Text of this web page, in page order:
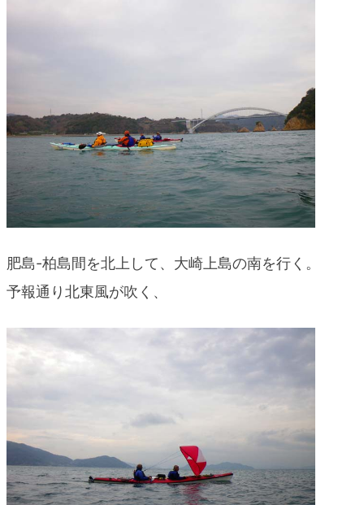
肥島-柏島間を北上して、大崎上島の南を行く。
予報通り北東風が吹く、